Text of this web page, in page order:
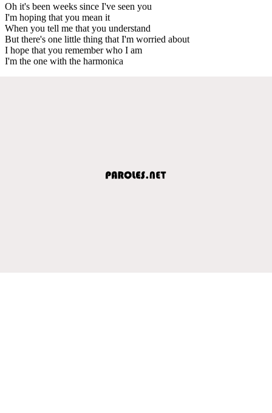
Oh it's been weeks since I've seen you
I'm hoping that you mean it
When you tell me that you understand
But there's one little thing that I'm worried about
I hope that you remember who I am
I'm the one with the harmonica